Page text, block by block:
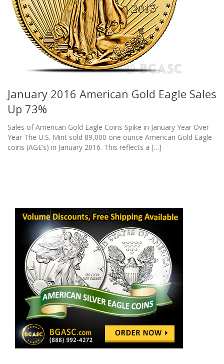
January 2016 American Gold Eagle Sales
Up 73%
Sales of American Gold Eagle Coins Spike in January Year Over
Year The U.S. Mint sold 89,000 one ounce American Gold Eagle
coins (AGE’s) in January 2016. This reflects a […]